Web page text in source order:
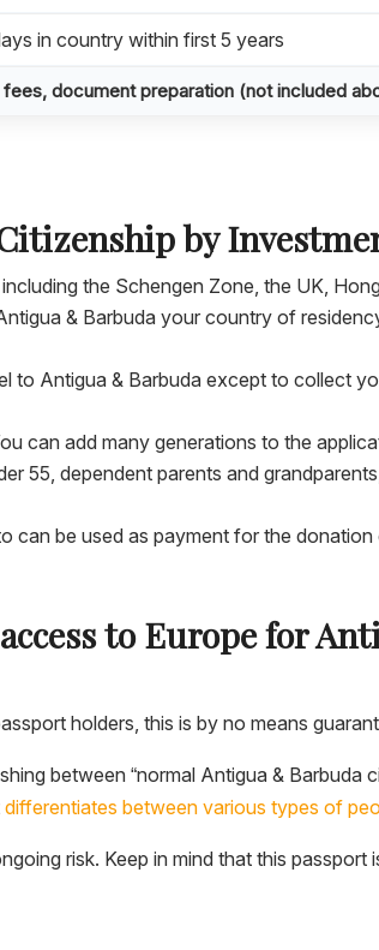
in country within first 5 years
document preparation (not included
by
the Schengen Zone, the UK,
& Barbuda your country of
to Antigua & Barbuda except to collect
can add many generations to the
55, dependent parents and
be used as payment for the
to Europe for
holders, this is by no means
between “normal Antigua & Barbuda
differentiates between various types of
risk. Keep in mind that this